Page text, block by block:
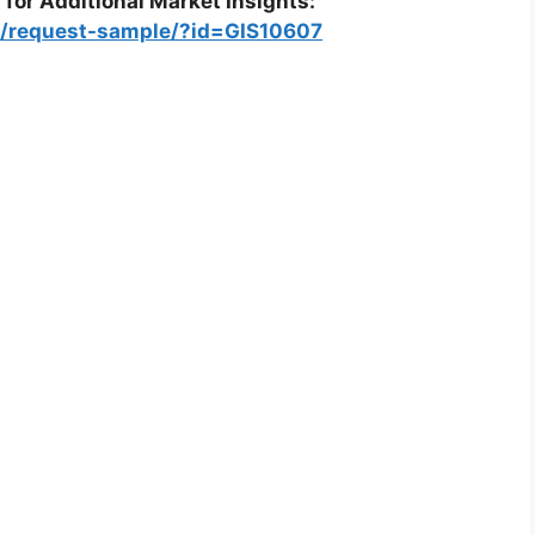
sample/?id=GIS10607